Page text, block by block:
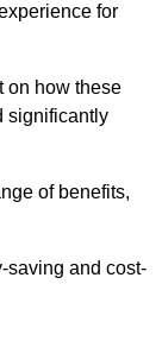
for
on how these
significantly
of benefits,
saving and cost-